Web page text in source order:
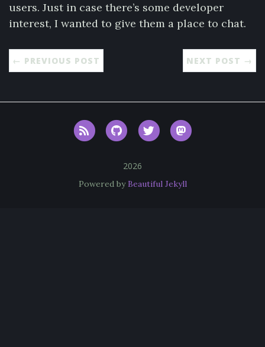
users. Just in case there’s some developer
interest, I wanted to give them a place to chat.
← PREVIOUS POST NEXT POST →
RSS GitHub Twitter
2026
Powered byBeautiful Jekyll